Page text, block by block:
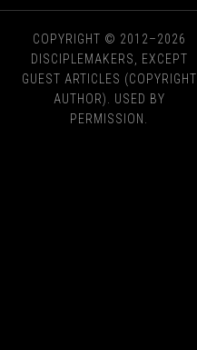
COPYRIGHT © 2012–2026
DISCIPLEMAKERS, EXCEPT
GUEST ARTICLES (COPYRIGHT
AUTHOR). USED BY
PERMISSION.